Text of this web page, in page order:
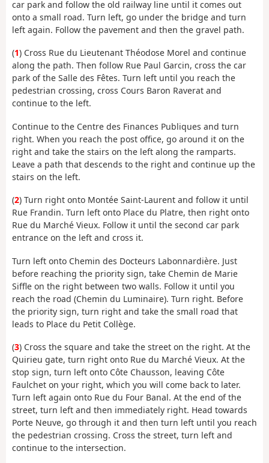
car park and follow the old railway line until it comes out
onto a small road. Turn left, go under the bridge and turn
left again. Follow the pavement and then the gravel path.
(1) Cross Rue du Lieutenant Théodose Morel and continue
along the path. Then follow Rue Paul Garcin, cross the car
park of the Salle des Fêtes. Turn left until you reach the
pedestrian crossing, cross Cours Baron Raverat and
continue to the left.
Continue to the Centre des Finances Publiques and turn
right. When you reach the post office, go around it on the
right and take the stairs on the left along the ramparts.
Leave a path that descends to the right and continue up the
stairs on the left.
(2) Turn right onto Montée Saint-Laurent and follow it until
Rue Frandin. Turn left onto Place du Platre, then right onto
Rue du Marché Vieux. Follow it until the second car park
entrance on the left and cross it.
Turn left onto Chemin des Docteurs Labonnardière. Just
before reaching the priority sign, take Chemin de Marie
Siffle on the right between two walls. Follow it until you
reach the road (Chemin du Luminaire). Turn right. Before
the priority sign, turn right and take the small road that
leads to Place du Petit Collège.
(3) Cross the square and take the street on the right. At the
Quirieu gate, turn right onto Rue du Marché Vieux. At the
stop sign, turn left onto Côte Chausson, leaving Côte
Faulchet on your right, which you will come back to later.
Turn left again onto Rue du Four Banal. At the end of the
street, turn left and then immediately right. Head towards
Porte Neuve, go through it and then turn left until you reach
the pedestrian crossing. Cross the street, turn left and
continue to the intersection.